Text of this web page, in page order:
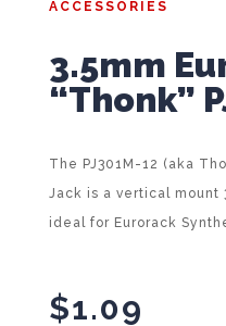
ACCESSORIES
3.5mm
“Thonk”
The PJ301M-12 (aka
Jack is a vertical mount
ideal for Eurorack
$1.09